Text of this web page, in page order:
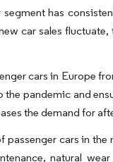
segment has
car sales
cars in Europe
the pandemic and
the demand for
passenger cars in
natural